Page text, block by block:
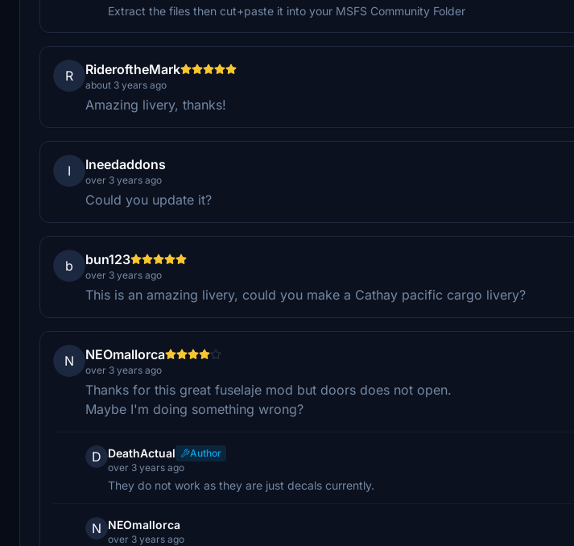
Extract the files then cut+paste it into your MSFS Community Folder
R RideroftheMark
about 3 years ago
Amazing livery, thanks!
I Ineedaddons
over 3 years ago
Could you update it?
b bun123
over 3 years ago
This is an amazing livery, could you make a Cathay pacific cargo livery?
N NEOmallorca
over 3 years ago
Thanks for this great fuselaje mod but doors does not open.
Maybe I'm doing something wrong?
D DeathActual
Author
over 3 years ago
They do not work as they are just decals currently.
N NEOmallorca
over 3 years ago